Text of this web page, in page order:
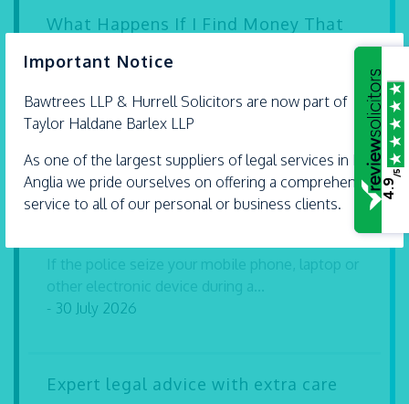
Important Notice
Bawtrees LLP & Hurrell Solicitors are now part of
Taylor Haldane Barlex LLP
As one of the largest suppliers of legal services in East
Anglia we pride ourselves on offering a comprehensive
service to all of our personal or business clients.
×
What Happens If I Find Money That
place can leave you wondering what...
- 30 July 2026
Can I Be Prosecuted for Refusing to
If the police seize your mobile phone, laptop or
other electronic device during a...
- 30 July 2026
Expert legal advice with extra care
4.9
/5